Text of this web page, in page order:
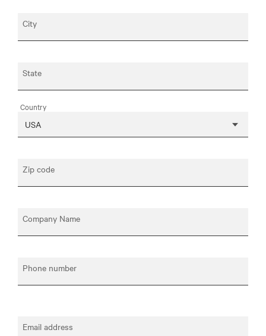
City
State
Country
Zip code
Company Name
Phone number
Email address